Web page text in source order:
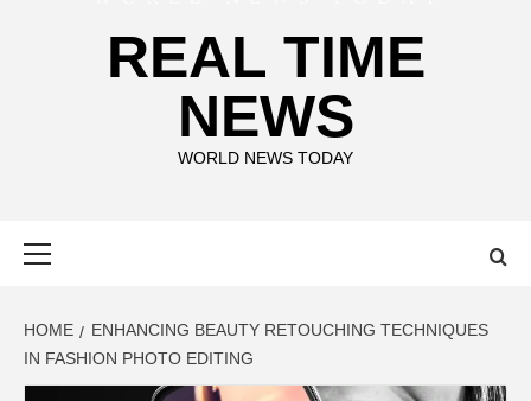
REAL TIME
NEWS
WORLD NEWS TODAY
HOME
ENHANCING BEAUTY RETOUCHING TECHNIQUES
IN FASHION PHOTO EDITING